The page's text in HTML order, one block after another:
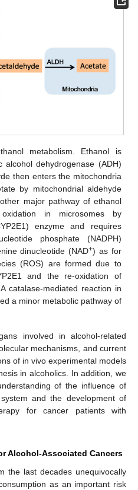
metabolism. Ethanol is
alcohol dehydrogenase (ADH)
then enters the mitochondria
by mitochondrial aldehyde
major pathway of ethanol
in microsomes by
enzyme and requires
phosphate (NADPH)
dinucleotide (NAD+) as for
(ROS) are formed due to
and the re-oxidation of
catalase-mediated reaction in
a minor metabolic pathway of
involved in alcohol-related
mechanisms, and current
of in vivo experimental models
in alcoholics. In addition, we
of the influence of
and the development of
for cancer patients with
Alcohol-Associated Cancers
the last decades unequivocally
as an important risk